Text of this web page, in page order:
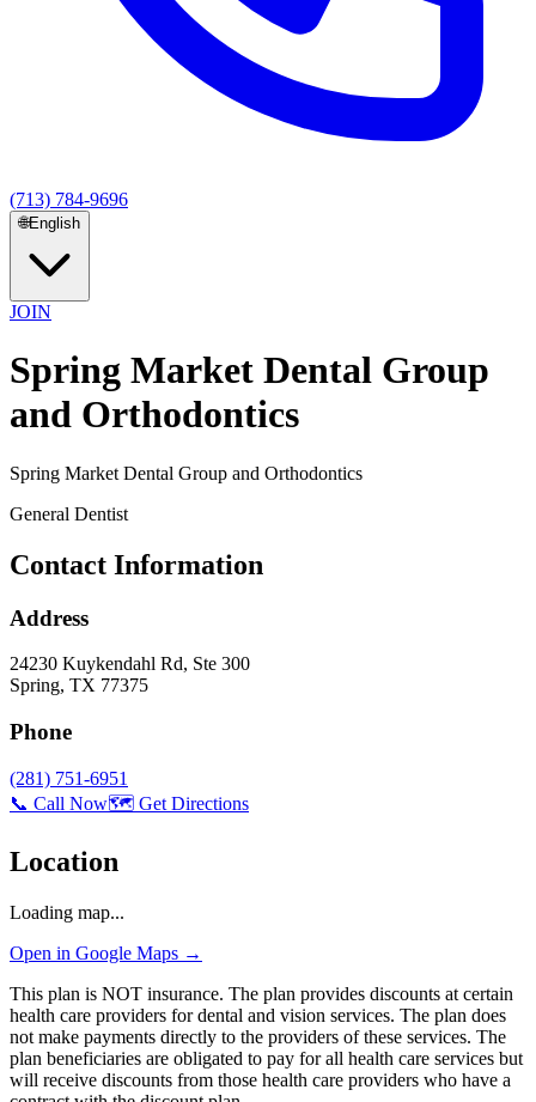
(713) 784-9696
🌐English
JOIN
Spring Market Dental Group
and Orthodontics
Spring Market Dental Group and Orthodontics
General Dentist
Contact Information
Address
24230 Kuykendahl Rd, Ste 300
Spring, TX 77375
Phone
(281) 751-6951
📞 Call Now🗺️ Get Directions
Location
Loading map...
Open in Google Maps →
This plan is NOT insurance. The plan provides discounts at certain
health care providers for dental and vision services. The plan does
not make payments directly to the providers of these services. The
plan beneficiaries are obligated to pay for all health care services but
will receive discounts from those health care providers who have a